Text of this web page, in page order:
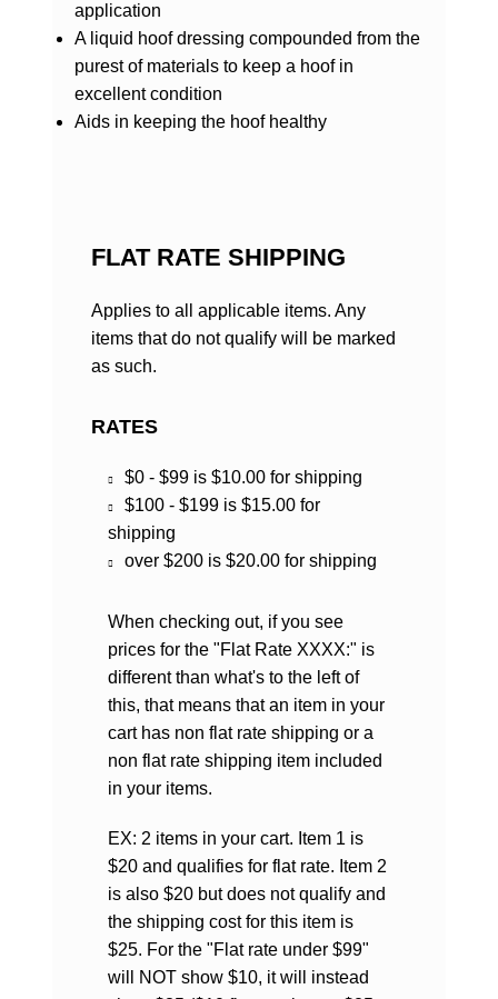
application
A liquid hoof dressing compounded from the
purest of materials to keep a hoof in
excellent condition
Aids in keeping the hoof healthy
FLAT RATE SHIPPING
Applies to all applicable items. Any
items that do not qualify will be marked
as such.
RATES
$0 - $99 is $10.00 for shipping
$100 - $199 is $15.00 for
shipping
over $200 is $20.00 for shipping
When checking out, if you see
prices for the "Flat Rate XXXX:" is
different than what's to the left of
this, that means that an item in your
cart has non flat rate shipping or a
non flat rate shipping item included
in your items.
EX: 2 items in your cart. Item 1 is
$20 and qualifies for flat rate. Item 2
is also $20 but does not qualify and
the shipping cost for this item is
$25. For the "Flat rate under $99"
will NOT show $10, it will instead